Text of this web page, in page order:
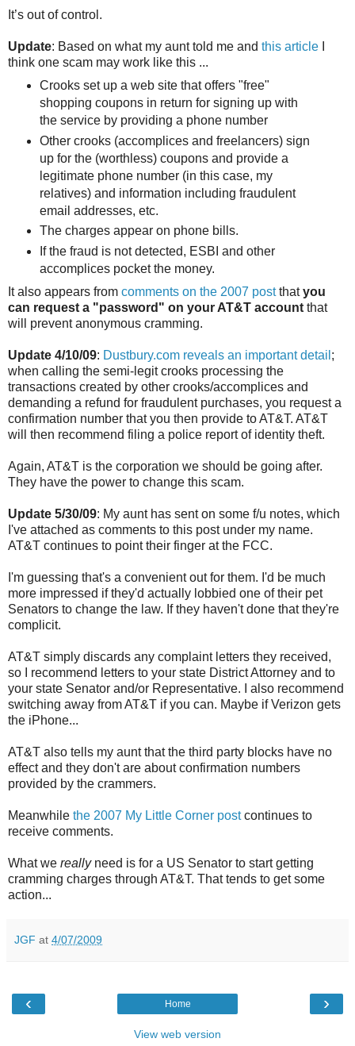
It’s out of control.
Update: Based on what my aunt told me and this article
think one scam may work like this ...
Crooks set up a web site that offers "free"
shopping coupons in return for signing up with
the service by providing a phone number
Other crooks (accomplices and freelancers) sign
up for the (worthless) coupons and provide a
legitimate phone number (in this case, my
relatives) and information including fraudulent
email addresses, etc.
The charges appear on phone bills.
If the fraud is not detected, ESBI and other
accomplices pocket the money.
It also appears from comments on the 2007 postthatyou
can request a "password" on your AT&T account that
will prevent anonymous cramming.
Update 4/10/09: Dustbury.com reveals an important detail ;
when calling the semi-legit crooks processing the
transactions created by other crooks/accomplices and
demanding a refund for fraudulent purchases, you request a
confirmation number that you then provide to AT&T. AT&T
will then recommend filing a police report of identity theft.
Again, AT&T is the corporation we should be going after.
They have the power to change this scam.
Update 5/30/09: My aunt has sent on some f/u notes, which
I've attached as comments to this post under my name.
AT&T continues to point their finger at the FCC.
I'm guessing that's a convenient out for them. I'd be much
more impressed if they'd actually lobbied one of their pet
Senators to change the law. If they haven't done that they're
complicit.
AT&T simply discards any complaint letters they received,
so I recommend letters to your state District Attorney and to
your state Senator and/or Representative. I also recommend
switching away from AT&T if you can. Maybe if Verizon gets
the iPhone...
AT&T also tells my aunt that the third party blocks have no
effect and they don't are about confirmation numbers
provided by the crammers.
Meanwhile the 2007 My Little Corner postcontinues to
receive comments.
What we reallyneed is for a US Senator to start getting
cramming charges through AT&T. That tends to get some
action...
JGF at 4/07/2009
‹ ›
Home
View web version